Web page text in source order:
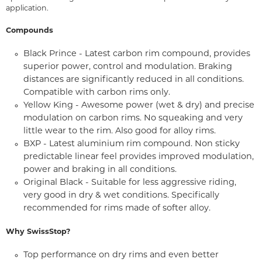
application.
Compounds
Black Prince - Latest carbon rim compound, provides
superior power, control and modulation. Braking
distances are significantly reduced in all conditions.
Compatible with carbon rims only.
Yellow King - Awesome power (wet & dry) and precise
modulation on carbon rims. No squeaking and very
little wear to the rim. Also good for alloy rims.
BXP - Latest aluminium rim compound. Non sticky
predictable linear feel provides improved modulation,
power and braking in all conditions.
Original Black - Suitable for less aggressive riding,
very good in dry & wet conditions. Specifically
recommended for rims made of softer alloy.
Why SwissStop?
Top performance on dry rims and even better